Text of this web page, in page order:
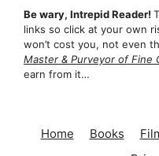
Be wary, Intrepid Reader!
links so click at your own
won’t cost you, not even
Master & Purveyor of Fine
earn from it…
Home Books